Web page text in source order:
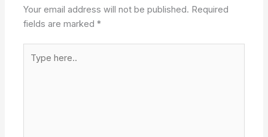
Your email address will not be published. Required
fields are marked*
here..